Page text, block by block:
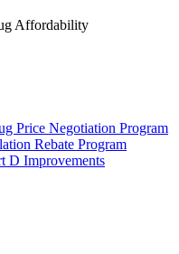
Affordability
Price Negotiation Program
Rebate Program
D Improvements